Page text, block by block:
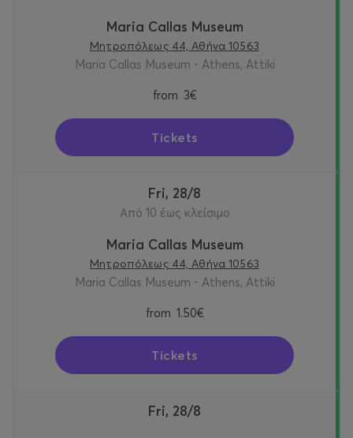
Maria Callas Museum
Μητροπόλεως 44, Αθήνα 10563
Maria Callas Museum - Athens, Attiki
from 3€
Tickets
Fri, 28/8
Από 10 έως κλείσιμο
Maria Callas Museum
Μητροπόλεως 44, Αθήνα 10563
Maria Callas Museum - Athens, Attiki
from 1.50€
Tickets
Fri, 28/8